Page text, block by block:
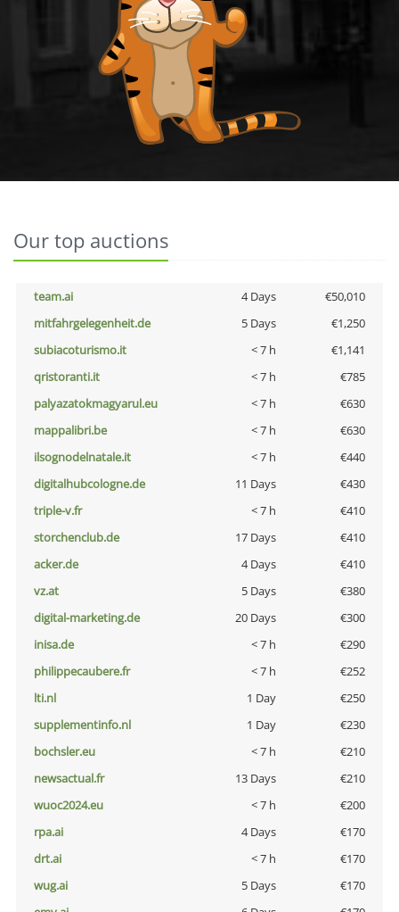
Our top auctions
team.ai 4 Days
€50,010
mitfahrgelegenheit.de
5 Days
€1,250
subiacoturismo.it
< 7 h
€1,141
qristoranti.it
< 7 h
€785
palyazatokmagyarul.eu
< 7 h
€630
mappalibri.be
< 7 h
€630
ilsognodelnatale.it
< 7 h
€440
digitalhubcologne.de
11 Days
€430
triple-v.fr
< 7 h
€410
storchenclub.de
17 Days
€410
acker.de
4 Days
€410
vz.at
5 Days
€380
digital-marketing.de
20 Days
€300
inisa.de
< 7 h
€290
philippecaubere.fr
< 7 h
€252
lti.nl
1 Day
€250
supplementinfo.nl
1 Day
€230
bochsler.eu
< 7 h
€210
newsactual.fr
13 Days
€210
wuoc2024.eu
< 7 h
€200
rpa.ai
4 Days
€170
drt.ai
< 7 h
€170
wug.ai
5 Days
€170